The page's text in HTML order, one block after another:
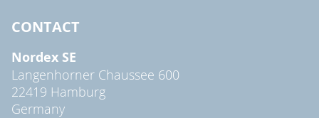
CONTACT
Nordex SE
Langenhorner Chaussee 600
22419 Hamburg
Germany